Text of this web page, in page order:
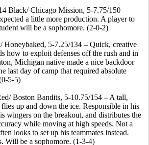
Black/ Chicago Mission, 5-7.75/150 –
a little more production. A player to
will be a sophomore. (2-0-2)
Honeybaked, 5-7.25/134 – Quick, creative
how to exploit defenses off the rush and in
Michigan native made a nice backdoor
last day of camp that required absolute
5-5)
Boston Bandits, 5-10.75/154 – A tall,
up and down the ice. Responsible in his
wingers on the breakout, and distributes the
while moving at high speeds. Not a
looks to set up his teammates instead.
Will be a sophomore. (1-3-4)